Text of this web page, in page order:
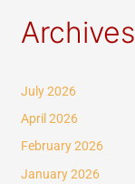
a
h
f
o
r
Archives
July 2026
April 2026
February 2026
January 2026